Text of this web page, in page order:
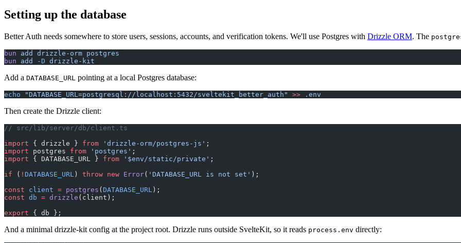
Setting up the database
Better Auth needs somewhere to store users, sessions, accounts, and verification tokens. We'll use Postgres with Drizzle ORM. The
bun add drizzle-orm postgres
bun add -D drizzle-kit
Add a DATABASE_URL pointing at a local Postgres database:
echo "DATABASE_URL=postgresql://localhost:5432/sveltekit_better_auth" >> .env
Then create the Drizzle client:
// src/lib/server/db/client.ts
import { drizzle } from 'drizzle-orm/postgres-js' ;
import postgres from 'postgres' ;
import { DATABASE_URL } from '$env/static/private' ;
if ( ! DATABASE_URL ) throw new Error( 'DATABASE_URL is not set' );
const client = postgres ( DATABASE_URL );
const db = drizzle (client);
export { db };
And a minimal drizzle-kit config at the project root. Drizzle runs outside SvelteKit, so it reads process.env directly: